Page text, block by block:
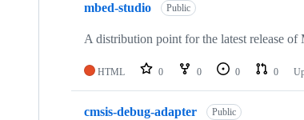
mbed-studio Public
A distribution point for the latest release of
HTML 0 0 0 0
cmsis-debug-adapter Public